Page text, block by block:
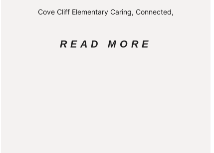
Cove Cliff Elementary Caring, Connected,
READ MORE